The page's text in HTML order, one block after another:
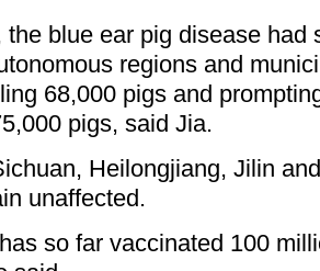
the blue ear pig disease had
regions and
68,000 pigs and
pigs, said Jia.
Heilongjiang, Jilin
unaffected.
so far vaccinated 100